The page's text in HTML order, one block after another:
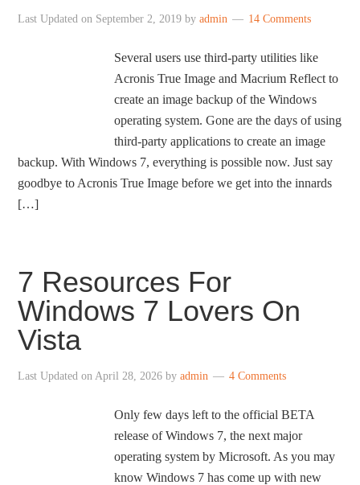
Last Updated on September 2, 2019 byadmin 14 Comments
Several users use third-party utilities like
Acronis True Image and Macrium Reflect to
create an image backup of the Windows
operating system. Gone are the days of using
third-party applications to create an image
backup. With Windows 7, everything is possible now. Just say
goodbye to Acronis True Image before we get into the innards
[…]
7 Resources For
Windows 7 Lovers On
Vista
Last Updated onApril 28, 2026 byadmin 4 Comments
Only few days left to the official BETA
release of Windows 7, the next major
operating system by Microsoft. As you may
know Windows 7 has come up with new